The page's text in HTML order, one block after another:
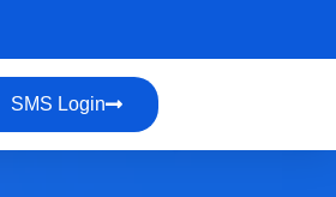
SMS Login